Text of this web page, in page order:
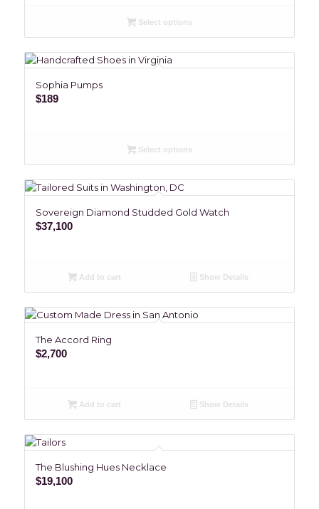
Select options
Sophia Pumps
$189
Select options
Sovereign Diamond Studded Gold Watch
$37,100
Add to cart Show Details
The Accord Ring
$2,700
Add to cart Show Details
The Blushing Hues Necklace
$19,100